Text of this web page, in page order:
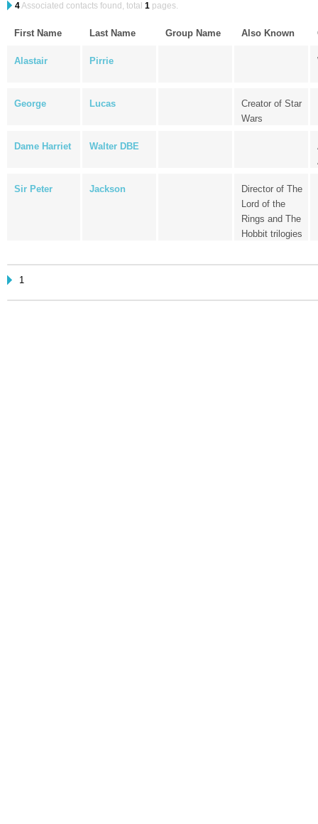
4Associated contacts found, total 1 pages.
First Name Last Name Group Name Also Known
Alastair Pirrie
George Lucas
Creator of Star
Wars
Dame Harriet Walter DBE
Sir Peter Jackson
Director of The
Lord of the
Rings and The
Hobbit trilogies
1